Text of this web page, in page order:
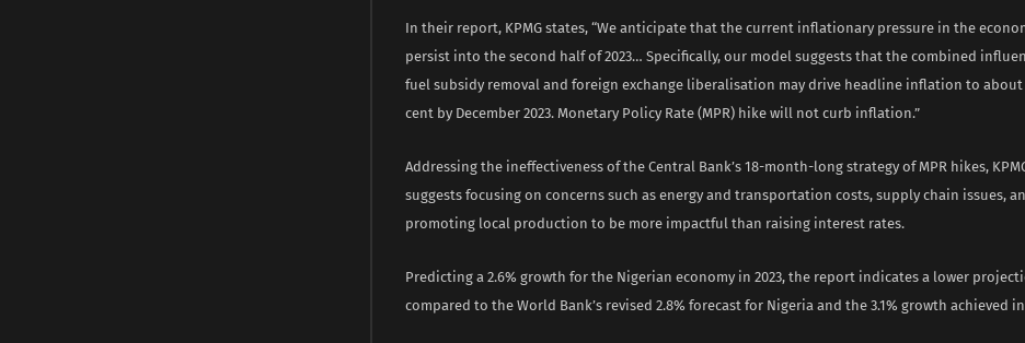
In their report, KPMG states, “We anticipate that the current inflationary pressure in the
persist into the second half of 2023… Specifically, our model suggests that the combined
fuel subsidy removal and foreign exchange liberalisation may drive headline inflation to about
cent by December 2023. Monetary Policy Rate (MPR) hike will not curb inflation.”
Addressing the ineffectiveness of the Central Bank’s 18-month-long strategy of MPR hikes,
suggests focusing on concerns such as energy and transportation costs, supply chain issues,
promoting local production to be more impactful than raising interest rates.
Predicting a 2.6% growth for the Nigerian economy in 2023, the report indicates a lower
compared to the World Bank’s revised 2.8% forecast for Nigeria and the 3.1% growth achieved in